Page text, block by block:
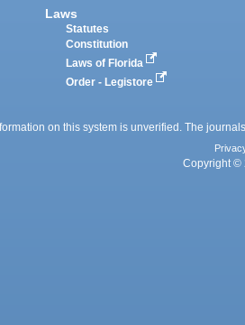
Laws
Statutes
Constitution
Laws of Florida
Order - Legistore
on this system is unverified. The
Copyright ©